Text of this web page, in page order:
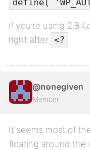
define(
if you’re using
right after <?
@nonegiven
Member
It seems most of
floating around the